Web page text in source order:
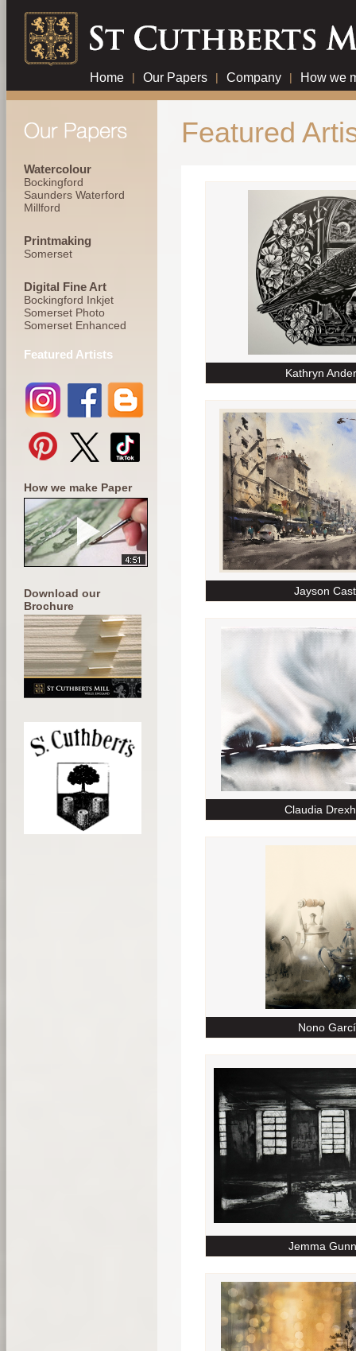
Home | Our Papers | Company | How we
Watercolour
Bockingford
Saunders Waterford
Millford
Printmaking
Somerset
Digital Fine Art
Bockingford Inkjet
Somerset Photo
Somerset Enhanced
Featured Artists
How we make Paper
Download our
Brochure
Featured
Kathryn
Jayson
Claudia
Nono
Jemma